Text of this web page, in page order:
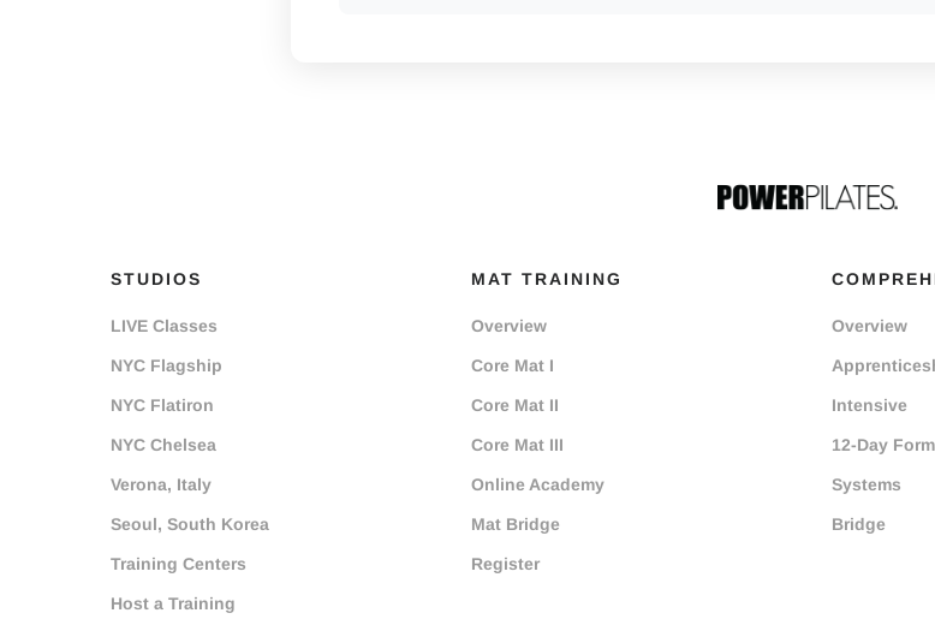
STUDIOS
LIVE Classes
NYC Flagship
NYC Flatiron
NYC Chelsea
Verona, Italy
Seoul, South Korea
Training Centers
Host a Training
MAT TRAINING
Overview
Core Mat I
Core Mat II
Core Mat III
Online Academy
Mat Bridge
Register
Overview
Intensive
12-Day
Systems
Bridge